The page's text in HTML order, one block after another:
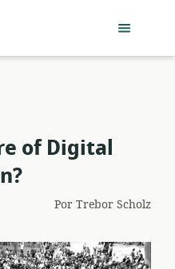
of Digital
PorTrebor Scholz